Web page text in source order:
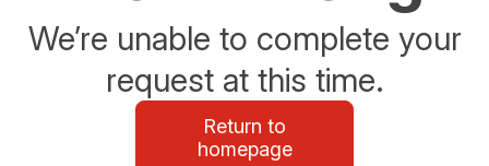
We’re unable to complete your
request at this time.
Return to
homepage